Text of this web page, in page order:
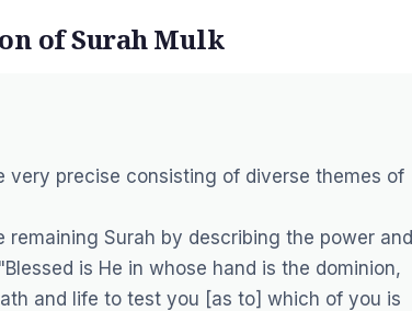
of Surah Mulk
very precise consisting of diverse themes of
Surah by describing the power and
is He in whose hand is the dominion,
and life to test you [as to] which of you is